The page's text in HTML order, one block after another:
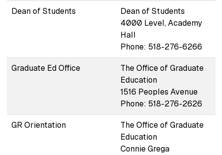
Dean of Students
Dean of Students
4000 Level, Academy
Hall
Phone: 518-276-6266
Graduate Ed Office
The Office of Graduate
Education
1516 Peoples Avenue
Phone: 518-276-2626
GR Orientation
The Office of Graduate
Education
Connie Grega